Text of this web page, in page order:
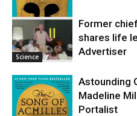
Science
Science
Former
shares life
Advertiser
Astounding
Madeline
Portalist